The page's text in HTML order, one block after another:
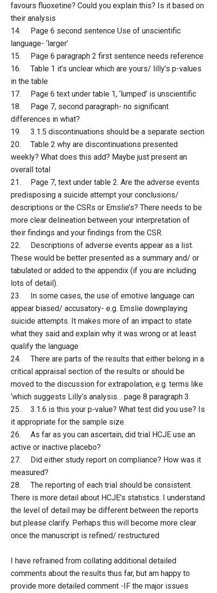
favours fluoxetine? Could you explain this? Is it based on
their analysis
14. Page 6 second sentence Use of unscientific
language- ‘larger’
15. Page 6 paragraph 2 first sentence needs reference
16. Table 1 it’s unclear which are yours/ lilly’s p-values
in the table
17. Page 6 text under table 1, ‘lumped’ is unscientific
18. Page 7, second paragraph- no significant
differences in what?
19. 3.1.5 discontinuations should be a separate section
20. Table 2 why are discontinuations presented
weekly? What does this add? Maybe just present an
overall total
21. Page 7, text under table 2. Are the adverse events
predisposing a suicide attempt your conclusions/
descriptions or the CSRs or Emslie’s? There needs to be
more clear delineation between your interpretation of
their findings and your findings from the CSR.
22. Descriptions of adverse events appear as a list.
These would be better presented as a summary and/ or
tabulated or added to the appendix (if you are including
lots of detail).
23. In some cases, the use of emotive language can
appear biased/ accusatory- e.g. Emslie downplaying
suicide attempts. It makes more of an impact to state
what they said and explain why it was wrong or at least
qualify the language
24. There are parts of the results that either belong in a
critical appraisal section of the results or should be
moved to the discussion for extrapolation, e.g. terms like
‘which suggests Lilly’s analysis… page 8 paragraph 3.
25. 3.1.6 is this your p-value? What test did you use? Is
it appropriate for the sample size.
26. As far as you can ascertain, did trial HCJE use an
active or inactive placebo?
27. Did either study report on compliance? How was it
measured?
28. The reporting of each trial should be consistent.
There is more detail about HCJE’s statistics. I understand
the level of detail may be different between the reports
but please clarify. Perhaps this will become more clear
once the manuscript is refined/ restructured
I have refrained from collating additional detailed
comments about the results thus far, but am happy to
provide more detailed comment -IF the major issues